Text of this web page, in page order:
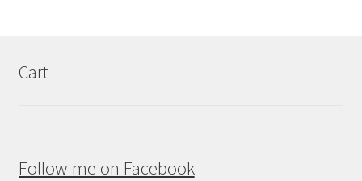
Cart
Follow me on Facebook